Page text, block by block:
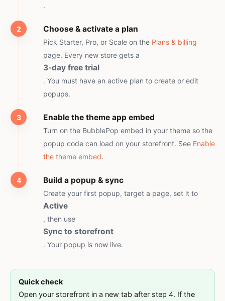
.
Choose & activate a plan
Pick Starter, Pro, or Scale on the Plans & billing
page. Every new store gets a
3-day free trial
. You must have an active plan to create or edit
popups.
Enable the theme app embed
Turn on the BubblePop embed in your theme so the
popup code can load on your storefront. See Enable
the theme embed.
Build a popup & sync
Create your first popup, target a page, set it to
Active
, then use
Sync to storefront
. Your popup is now live.
Quick check
Open your storefront in a new tab after step 4. If the